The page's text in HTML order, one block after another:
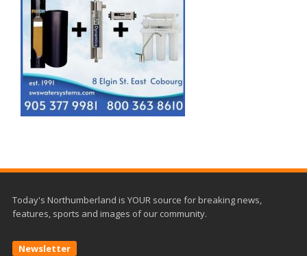
Today's Northumberland is YOUR source for breaking news,
features, sports and images of our community.
Newsletter